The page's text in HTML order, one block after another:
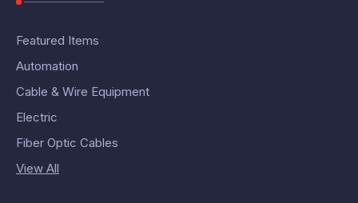
Featured Items
Automation
Cable & Wire Equipment
Electric
Fiber Optic Cables
View All